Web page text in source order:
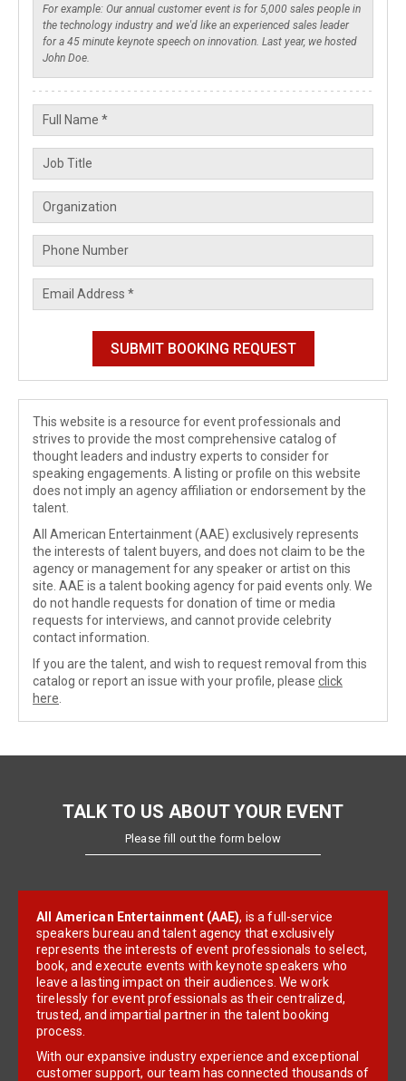
This website is a resource for event professionals and
strives to provide the most comprehensive catalog of
thought leaders and industry experts to consider for
speaking engagements. A listing or profile on this website
does not imply an agency affiliation or endorsement by the
talent.
All American Entertainment (AAE) exclusively represents
the interests of talent buyers, and does not claim to be the
agency or management for any speaker or artist on this
site. AAE is a talent booking agency for paid events only. We
do not handle requests for donation of time or media
requests for interviews, and cannot provide celebrity
contact information.
If you are the talent, and wish to request removal from this
catalog or report an issue with your profile, please click
here
TALK TO US ABOUT YOUR EVENT
Please fill out the form below
All American Entertainment (AAE), is a full-service
speakers bureau and talent agency that exclusively
represents the interests of event professionals to select,
book, and execute events with keynote speakers who
leave a lasting impact on their audiences. We work
tirelessly for event professionals as their centralized,
trusted, and impartial partner in the talent booking
process.
With our expansive industry experience and exceptional
customer support, our team has connected thousands of